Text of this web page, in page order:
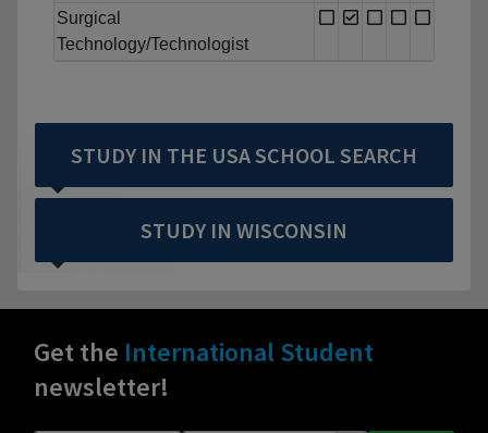
Surgical
Technology/Technologist
STUDY IN THE USA SCHOOL SEARCH
STUDY IN WISCONSIN
Get the International Student
newsletter!